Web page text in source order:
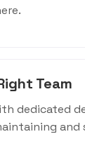
Team
dedicated